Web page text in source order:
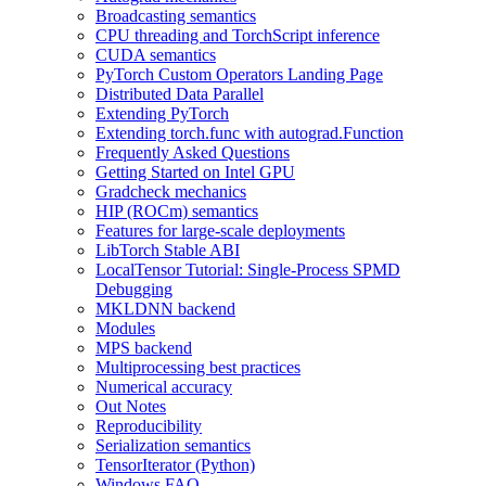
Broadcasting semantics
CPU threading and TorchScript inference
CUDA semantics
PyTorch Custom Operators Landing Page
Distributed Data Parallel
Extending PyTorch
Extending torch.func with autograd.Function
Frequently Asked Questions
Getting Started on Intel GPU
Gradcheck mechanics
HIP (ROCm) semantics
Features for large-scale deployments
LibTorch Stable ABI
LocalTensor Tutorial: Single-Process SPMD
Debugging
MKLDNN backend
Modules
MPS backend
Multiprocessing best practices
Numerical accuracy
Out Notes
Reproducibility
Serialization semantics
TensorIterator (Python)